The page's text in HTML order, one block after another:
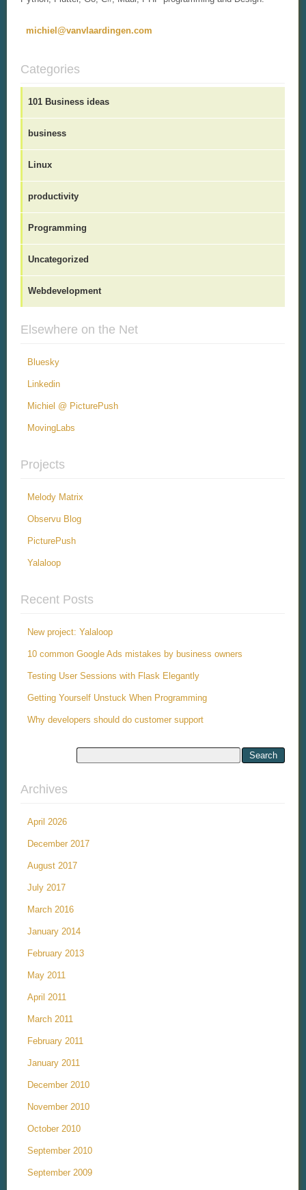
michiel@vanvlaardingen.com
Categories
101 Business ideas
business
Linux
productivity
Programming
Uncategorized
Webdevelopment
Elsewhere on the Net
Bluesky
Linkedin
Michiel @ PicturePush
MovingLabs
Projects
Melody Matrix
Observu Blog
PicturePush
Yalaloop
Recent Posts
New project: Yalaloop
10 common Google Ads mistakes by business owners
Testing User Sessions with Flask Elegantly
Getting Yourself Unstuck When Programming
Why developers should do customer support
Archives
April 2026
December 2017
August 2017
July 2017
March 2016
January 2014
February 2013
May 2011
April 2011
March 2011
February 2011
January 2011
December 2010
November 2010
October 2010
September 2010
September 2009